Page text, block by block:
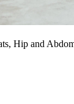
Hip and